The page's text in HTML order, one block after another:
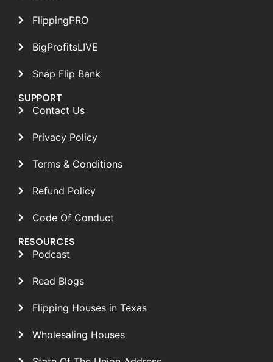
FlippingPRO
BigProfitsLIVE
Snap Flip Bank
SUPPORT
Contact Us
Privacy Policy
Terms & Conditions
Refund Policy
Code Of Conduct
RESOURCES
Podcast
Read Blogs
Flipping Houses in Texas
Wholesaling Houses